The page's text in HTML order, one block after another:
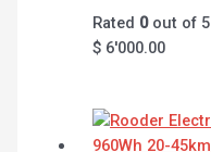
Rated 0out of 5
$ 6'000.00